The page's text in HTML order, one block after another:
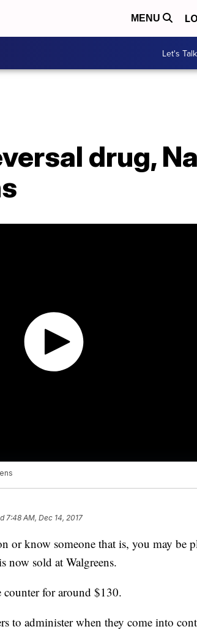
MENU
Let's Talk
drug,
7:48 AM, Dec 14, 2017
or know someone that is, you may be
now sold at Walgreens.
for around $130.
to administer when they come into